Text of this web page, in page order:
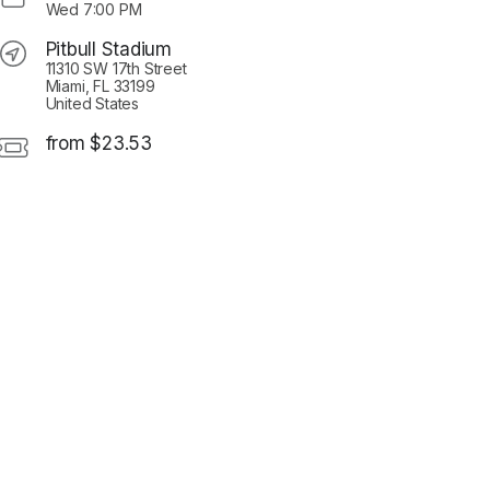
Wed 7:00 PM
Pitbull Stadium
11310 SW 17th Street
Miami, FL 33199
United States
from $23.53